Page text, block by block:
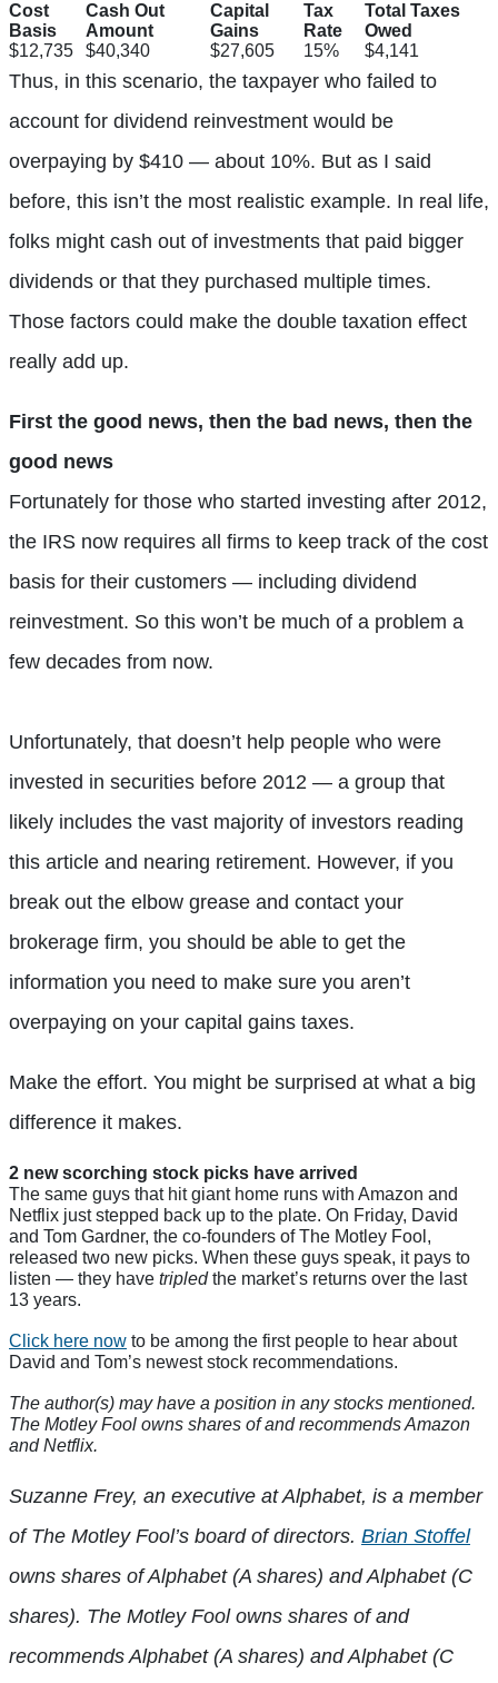
Cost
Basis
Cash Out
Amount
Capital
Gains
Tax
Rate
Total Taxes
Owed
$12,735
$40,340 $27,605 15% $4,141
Thus, in this scenario, the taxpayer who failed to
account for dividend reinvestment would be
overpaying by $410 — about 10%. But as I said
before, this isn’t the most realistic example. In real life,
folks might cash out of investments that paid bigger
dividends or that they purchased multiple times.
Those factors could make the double taxation effect
really add up.
First the good news, then the bad news, then the
good news
Fortunately for those who started investing after 2012,
the IRS now requires all firms to keep track of the cost
basis for their customers — including dividend
reinvestment. So this won’t be much of a problem a
few decades from now.
Unfortunately, that doesn’t help people who were
invested in securities before 2012 — a group that
likely includes the vast majority of investors reading
this article and nearing retirement. However, if you
break out the elbow grease and contact your
brokerage firm, you should be able to get the
information you need to make sure you aren’t
overpaying on your capital gains taxes.
Make the effort. You might be surprised at what a big
difference it makes.
2 new scorching stock picks have arrived
The same guys that hit giant home runs with Amazon and
Netflix just stepped back up to the plate. On Friday, David
and Tom Gardner, the co-founders of The Motley Fool,
released two new picks. When these guys speak, it pays to
listen — they have tripledthe market’s returns over the last
13 years.
Click here now to be among the first people to hear about
David and Tom’s newest stock recommendations.
The author(s) may have a position in any stocks mentioned.
The Motley Fool owns shares of and recommends Amazon
and Netflix.
Suzanne Frey, an executive at Alphabet, is a member
of The Motley Fool’s board of directors. Brian Stoffel
owns shares of Alphabet (A shares) and Alphabet (C
shares). The Motley Fool owns shares of and
recommends Alphabet (A shares) and Alphabet (C